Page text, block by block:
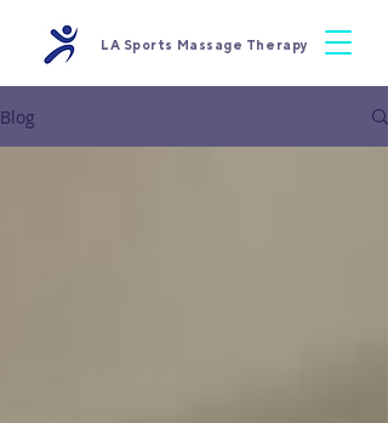
LA Sports Massage Therapy
Blog